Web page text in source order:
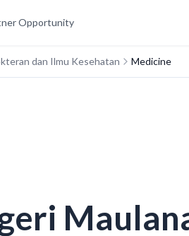
Opportunity
dan Ilmu Kesehatan Medicine